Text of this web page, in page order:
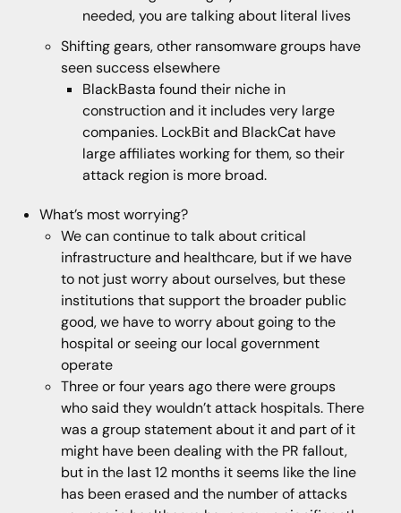
needed, you are talking about literal lives
Shifting gears, other ransomware groups have
seen success elsewhere
BlackBasta found their niche in
construction and it includes very large
companies. LockBit and BlackCat have
large affiliates working for them, so their
attack region is more broad.
What’s most worrying?
We can continue to talk about critical
infrastructure and healthcare, but if we have
to not just worry about ourselves, but these
institutions that support the broader public
good, we have to worry about going to the
hospital or seeing our local government
operate
Three or four years ago there were groups
who said they wouldn’t attack hospitals. There
was a group statement about it and part of it
might have been dealing with the PR fallout,
but in the last 12 months it seems like the line
has been erased and the number of attacks